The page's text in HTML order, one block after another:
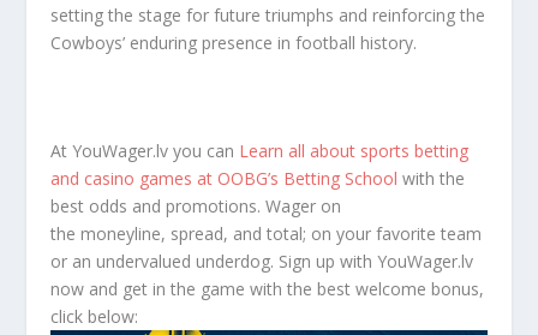
setting the stage for future triumphs and reinforcing the
Cowboys’ enduring presence in football history.
At YouWager.lv you can Learn all about sports betting
and casino games at OOBG’s Betting School with the
best odds and promotions. Wager on
the moneyline, spread, and total; on your favorite team
or an undervalued underdog. Sign up with YouWager.lv
now and get in the game with the best welcome bonus,
click below: